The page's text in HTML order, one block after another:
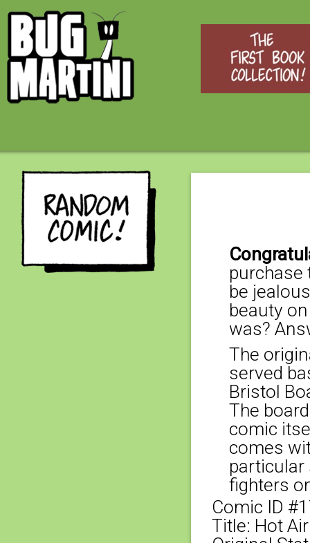
purchase
be
beauty
was?
The
served
Bristol
The
comic
comes
particular
fighters
Comic ID
Title: Hot